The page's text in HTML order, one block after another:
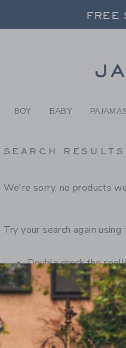
FREE
BOY BABY
SEARCH RESULTS
We're sorry, no products
Try your search again
Double check the
Limit the search to
Be less specific in the